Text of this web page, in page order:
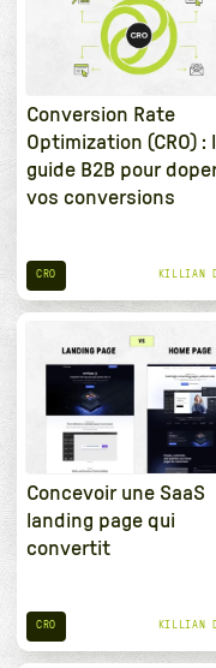
Conversion Rate
Optimization (CRO) :
guide B2B pour
vos conversions
CRO KILLIAN
Concevoir une SaaS
landing page qui
convertit
CRO KILLIAN